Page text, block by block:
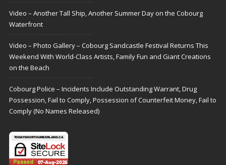
Video – Another Tall Ship, Another Summer Day on the Cobourg
Waterfront
Video – Photo Gallery – Cobourg Sandcastle Festival Returns This
Weekend With World-Class Artists, Family Fun and Giant Creations
on the Beach
Cobourg Police – Incidents Include Outstanding Warrant, Drug
Possession, Fail to Comply, Possession of Counterfeit Money, Fail to
Comply (No Names Released)